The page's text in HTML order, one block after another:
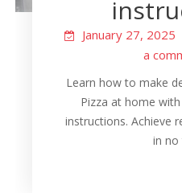
January 27, 2025
a
Learn how to make
Pizza at home
instructions. Achieve
in no